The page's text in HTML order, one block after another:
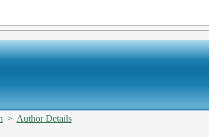
> Author Details